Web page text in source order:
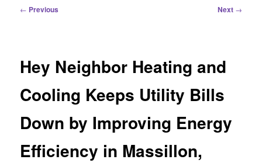
Post
← Previous Next →
Hey Neighbor Heating and
Cooling Keeps Utility Bills
Down by Improving Energy
Efficiency in Massillon,